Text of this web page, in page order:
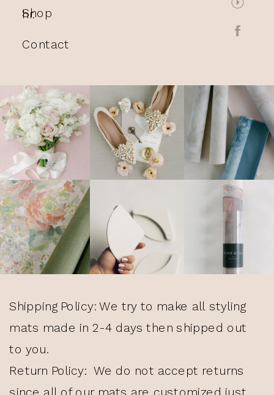
hr.
Shop
Contact
Shipping Policy: We try to make all styling
mats made in 2-4 days then shipped out
to you.
Return Policy: We do not accept returns
since all of our mats are customized just